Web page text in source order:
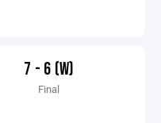
7 - 6 (W)
Final